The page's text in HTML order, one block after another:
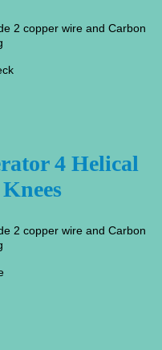
2 copper wire and Carbon
4 Helical
2 copper wire and Carbon